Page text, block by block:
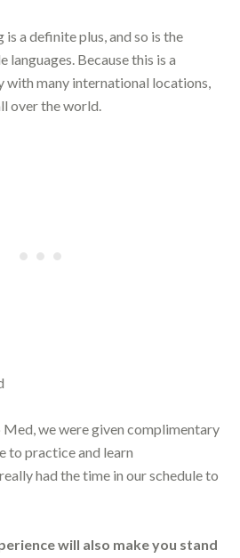
a definite plus, and so is the
Because this is a
with many international locations,
over the world.
we were given complimentary
to practice and learn
had the time in our schedule to
will also make you stand